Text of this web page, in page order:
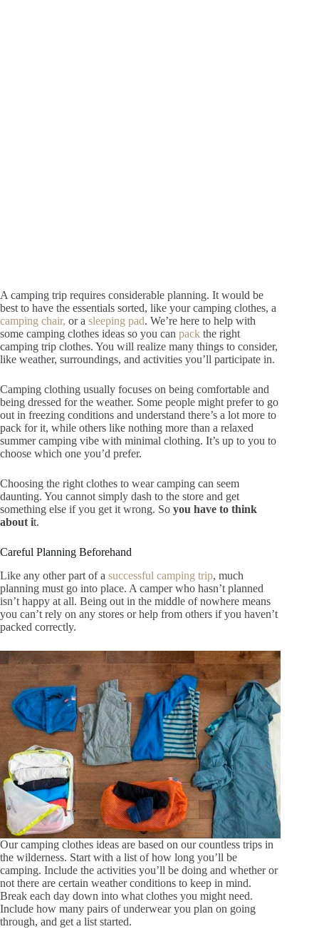
A camping trip requires considerable planning. It would be
best to have the essentials sorted, like your camping clothes, a
camping chair, or a sleeping pad. We’re here to help with
some camping clothes ideas so you can pack the right
camping trip clothes. You will realize many things to consider,
like weather, surroundings, and activities you’ll participate in.
Camping clothing usually focuses on being comfortable and
being dressed for the weather. Some people might prefer to go
out in freezing conditions and understand there’s a lot more to
pack for it, while others like nothing more than a relaxed
summer camping vibe with minimal clothing. It’s up to you to
choose which one you’d prefer.
Choosing the right clothes to wear camping can seem
daunting. You cannot simply dash to the store and get
something else if you get it wrong. So you have to think
about it.
Careful Planning Beforehand
Like any other part of a successful camping trip, much
planning must go into place. A camper who hasn’t planned
isn’t happy at all. Being out in the middle of nowhere means
you can’t rely on any stores or help from others if you haven’t
packed correctly.
Our camping clothes ideas are based on our countless trips in
the wilderness. Start with a list of how long you’ll be
camping. Include the activities you’ll be doing and whether or
not there are certain weather conditions to keep in mind.
Break each day down into what clothes you might need.
Include how many pairs of underwear you plan on going
through, and get a list started.